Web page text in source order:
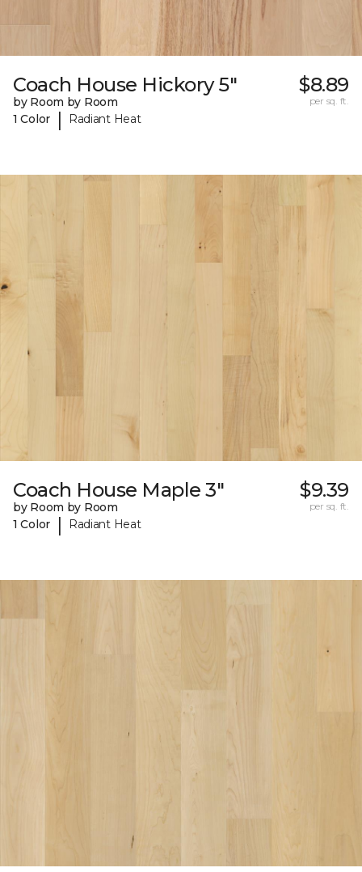
Coach House Hickory 5"
by Room by Room
1 Color
| Radiant Heat
$8.89
per sq. ft.
Coach House Maple 3"
by Room by Room
1 Color
| Radiant Heat
$9.39
per sq. ft.